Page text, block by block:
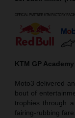
KTM GP Academy
Moto3 delivered
bout of
trophies through
fairing-rubbing